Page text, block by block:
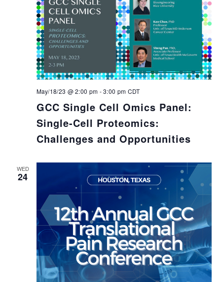
GCC Single Cell Omics Panel:
Single-Cell Proteomics:
Challenges and Opportunities
May/18/23 @ 2:00 pm -3:00 pm CDT
WED
24